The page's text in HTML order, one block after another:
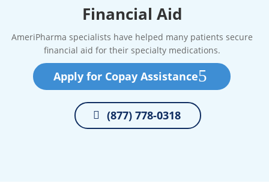
Financial Aid
AmeriPharma specialists have helped many patients secure
financial aid for their specialty medications.
Apply for Copay Assistance
(877) 778-0318